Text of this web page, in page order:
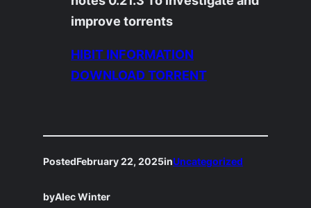
improve torrents
HIBIT INFORMATION
DOWNLOAD TORRENT
PostedFebruary 22, 2025inUncategorized
byAlec Winter